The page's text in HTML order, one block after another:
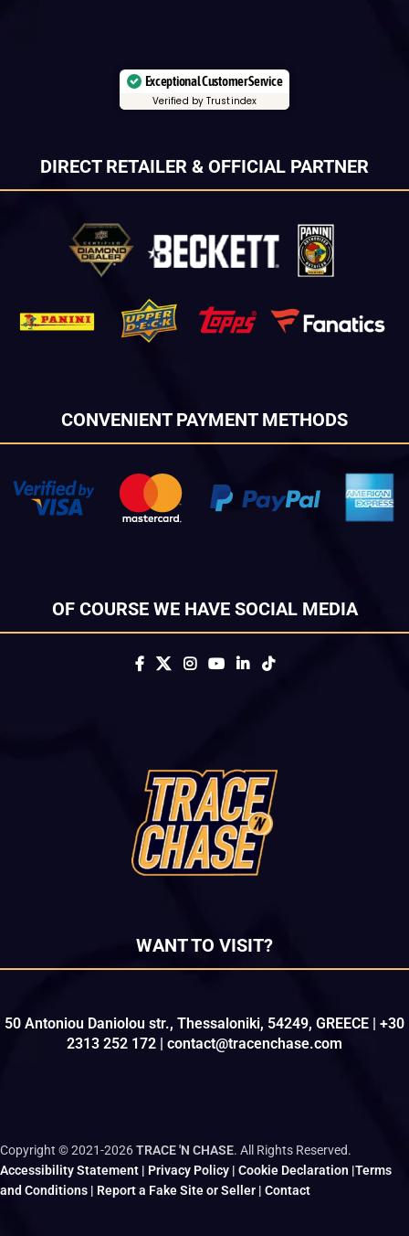
Exceptional Customer Service
Verified by Trustindex
DIRECT RETAILER & OFFICIAL PARTNER
CONVENIENT PAYMENT METHODS
OF COURSE WE HAVE SOCIAL MEDIA
WANT TO VISIT?
50 Antoniou Daniolou str., Thessaloniki, 54249, GREECE | +30
2313 252 172 | contact@tracenchase.com
Copyright © 2021-2026TRACE 'N CHASE. All Rights Reserved.
Accessibility Statement | Privacy Policy | Cookie Declaration |Terms
and Conditions | Report a Fake Site or Seller | Contact